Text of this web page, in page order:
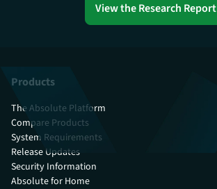
View the Research Report
Products
The Absolute Platform
Compare Products
System Requirements
Release Updates
Security Information
Absolute for Home